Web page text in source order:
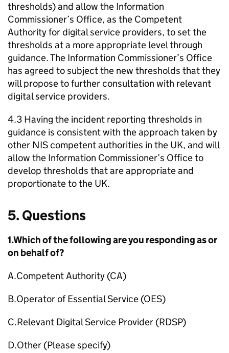
thresholds) and allow the Information
Commissioner’s Office, as the Competent
Authority for digital service providers, to set the
thresholds at a more appropriate level through
guidance. The Information Commissioner’s Office
has agreed to subject the new thresholds that they
will propose to further consultation with relevant
digital service providers.
4.3 Having the incident reporting thresholds in
guidance is consistent with the approach taken by
other NIS competent authorities in the UK, and will
allow the Information Commissioner’s Office to
develop thresholds that are appropriate and
proportionate to the UK.
5. Questions
1.Which of the following are you responding as or
on behalf of?
A.Competent Authority (CA)
B.Operator of Essential Service (OES)
C.Relevant Digital Service Provider (RDSP)
D.Other (Please specify)